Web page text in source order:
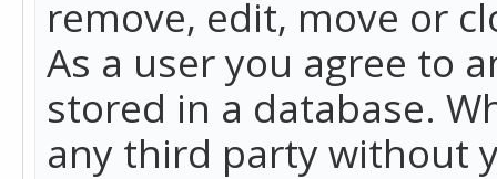
remove, edit, move or
As a user you agree to
stored in a database.
any third party without